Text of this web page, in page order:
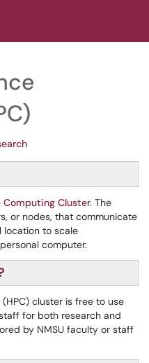
Computing Cluster. The
or nodes, that communicate
location to scale
computer.
cluster is free to use
for both research and
by NMSU faculty or staff